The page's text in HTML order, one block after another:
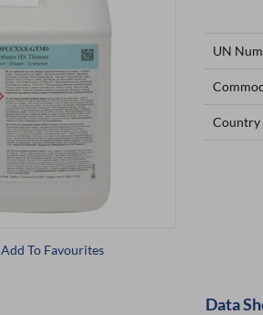
Add To Favourites
UN
Country
Data